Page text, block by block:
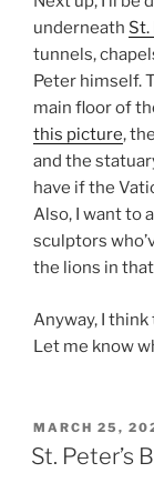
underneath St.
tunnels,
Peter himself.
main floor of
this picture,
and the
have if the
Also, I want to
sculptors
the lions in
Anyway, I think
Let me know
POSTED
ON
MARCH 25,
St. Peter’s